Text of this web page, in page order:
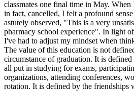
classmates one final time in May.
in fact, cancelled, I felt a profound
astutely observed, "This is a very
pharmacy school experience". In light
I've had to adjust my mindset when
The value of this education is not
circumstance of graduation. It is
all put in studying for exams,
organizations, attending conferences,
rotation. It is defined by the friendships